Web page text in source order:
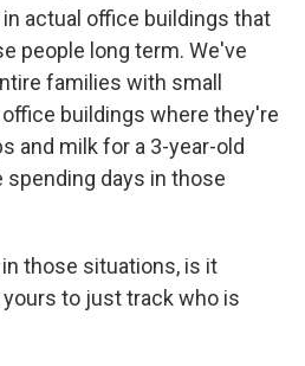
actual office buildings that
people long term. We've
families with small
buildings where they're
and milk for a 3-year-old
spending days in those
in those situations, is it
to just track who is